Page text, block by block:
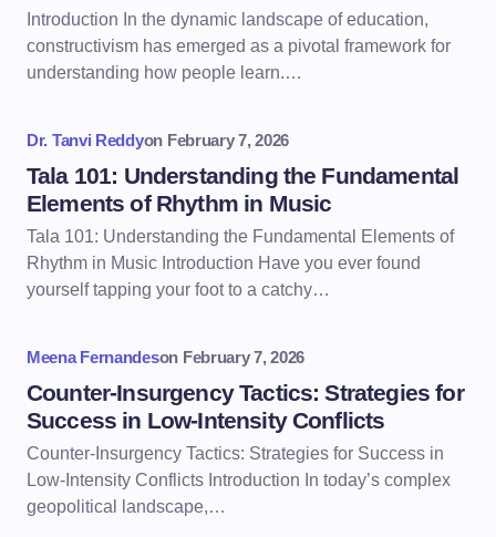
Introduction In the dynamic landscape of education,
constructivism has emerged as a pivotal framework for
understanding how people learn.…
Dr. Tanvi Reddyon February 7, 2026
Tala 101: Understanding the Fundamental
Elements of Rhythm in Music
Tala 101: Understanding the Fundamental Elements of
Rhythm in Music Introduction Have you ever found
yourself tapping your foot to a catchy…
Meena Fernandeson February 7, 2026
Counter-Insurgency Tactics: Strategies for
Success in Low-Intensity Conflicts
Counter-Insurgency Tactics: Strategies for Success in
Low-Intensity Conflicts Introduction In today’s complex
geopolitical landscape,…